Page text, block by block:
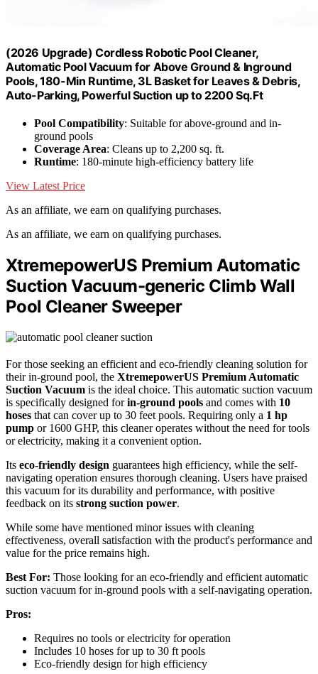
(2026 Upgrade) Cordless Robotic Pool Cleaner,
Automatic Pool Vacuum for Above Ground & Inground
Pools, 180-Min Runtime, 3L Basket for Leaves & Debris,
Auto-Parking, Powerful Suction up to 2200 Sq.Ft
Pool Compatibility: Suitable for above-ground and in-
ground pools
Coverage Area: Cleans up to 2,200 sq. ft.
Runtime: 180-minute high-efficiency battery life
View Latest Price
As an affiliate, we earn on qualifying purchases.
As an affiliate, we earn on qualifying purchases.
XtremepowerUS Premium Automatic
Suction Vacuum-generic Climb Wall
Pool Cleaner Sweeper
For those seeking an efficient and eco-friendly cleaning solution for
their in-ground pool, the XtremepowerUS Premium Automatic
Suction Vacuum is the ideal choice. This automatic suction vacuum
is specifically designed forin-ground pools and comes with 10
hoses that can cover up to 30 feet pools. Requiring only a 1 hp
pump or 1600 GHP, this cleaner operates without the need for tools
or electricity, making it a convenient option.
Its eco-friendly design guarantees high efficiency, while the self-
navigating operation ensures thorough cleaning. Users have praised
this vacuum for its durability and performance, with positive
feedback on its strong suction power.
While some have mentioned minor issues with cleaning
effectiveness, overall satisfaction with the product's performance and
value for the price remains high.
Best For: Those looking for an eco-friendly and efficient automatic
suction vacuum for in-ground pools with a self-navigating operation.
Pros:
Requires no tools or electricity for operation
Includes 10 hoses for up to 30 ft pools
Eco-friendly design for high efficiency